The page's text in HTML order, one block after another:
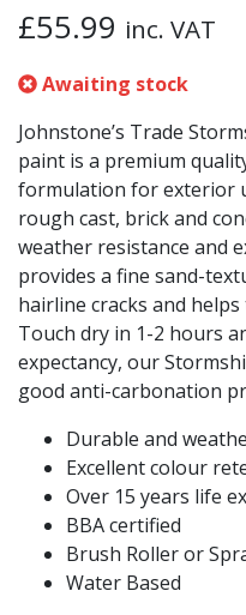
£55.99 inc. VAT
Awaiting stock
Johnstone’s Trade
paint is a premium
formulation for exterior
rough cast, brick and
weather resistance and
provides a fine sand-
hairline cracks and
Touch dry in 1-2 hours
expectancy, our
good anti-carbonation
Durable and
Excellent colour
Over 15 years life
BBA certified
Brush Roller or
Water Based